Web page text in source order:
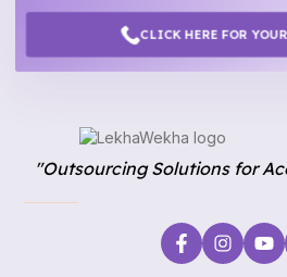
CLICK HERE FOR
"Outsourcing Solutions for